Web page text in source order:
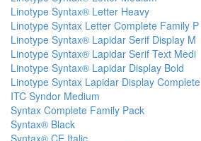
Linotype Syntax® Letter Heavy
Linotype Syntax Letter Complete Family P
Linotype Syntax® Lapidar Serif Display M
Linotype Syntax® Lapidar Serif Text Medi
Linotype Syntax® Lapidar Display Bold
Linotype Syntax Lapidar Display Complete
ITC Syndor Medium
Syntax Complete Family Pack
Syntax® Black